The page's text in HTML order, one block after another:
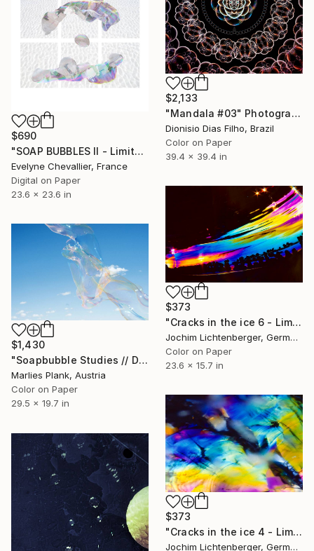
$2,133
"Mandala #03" Photograph
Dionisio Dias Filho, Brazil
Color on Paper
39.4 x 39.4 in
$690
"SOAP BUBBLES II - Limited Edition 1 of 10" Photograph
Evelyne Chevallier, France
Digital on Paper
23.6 x 23.6 in
$373
"Cracks in the ice 6 - Limited Edition of 60" Photograph
Jochim Lichtenberger, Germany
Color on Paper
23.6 x 15.7 in
$1,430
"Soapbubble Studies // Detail" Photograph
Marlies Plank, Austria
Color on Paper
29.5 x 19.7 in
$373
"Cracks in the ice 4 - Limited Edition of 20" Photograph
Jochim Lichtenberger, Germany